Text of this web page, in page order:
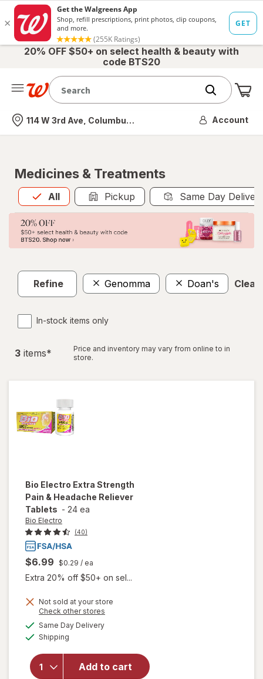
20% OFF $50+ on select health & beauty with
code BTS20
Nearest store
114 W 3rd Ave, Columbus, OH Account
Medicines & Treatments
All
Allis selected Pickup Same Day
Refine Genomma Doan's Clear
In-stock items only
3 items*
Price and inventory may vary from online to in
store.
Bio Electro Extra Strength
Pain & Headache Reliever
Tablets - 24 ea
Bio Electro
(40)
$6.99 $0.29 / ea
Extra 20% off $50+ on sel...
Not sold at your store
Check other stores
Same Day Deliveryavailable
Shipping
Add to cart
will open
overlay
Extra
Strength